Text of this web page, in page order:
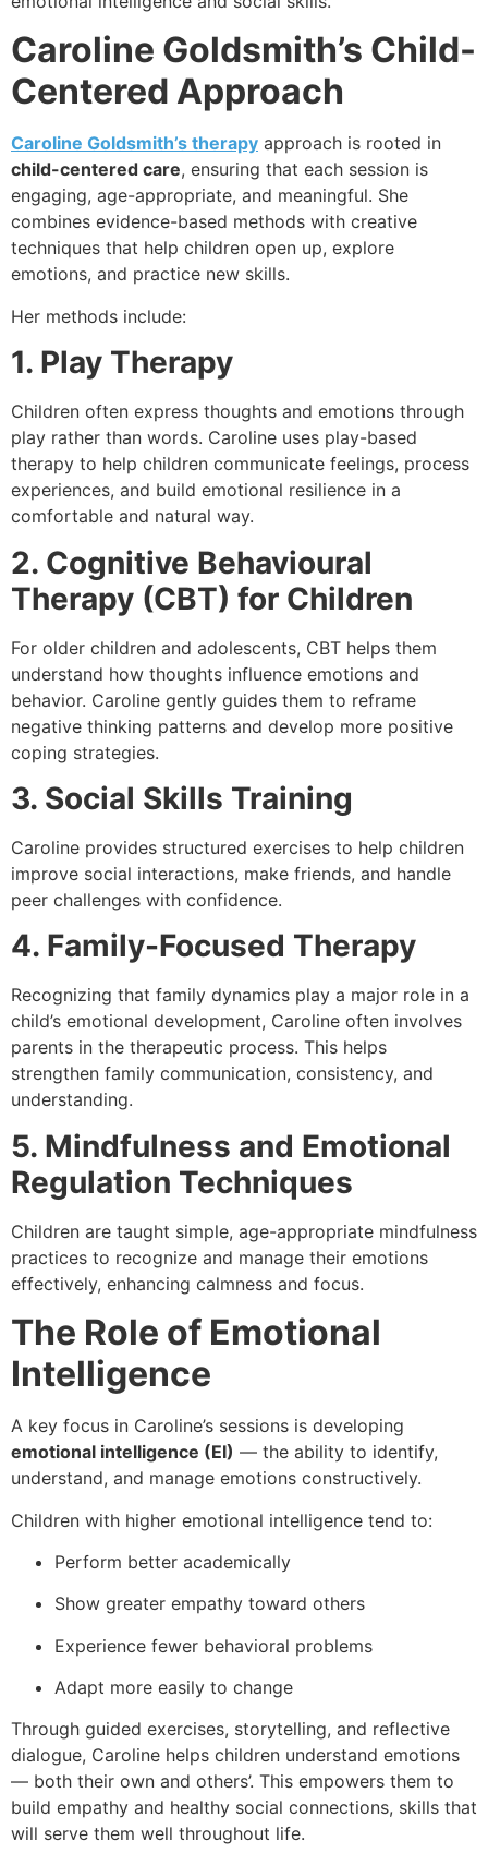
Caroline Goldsmith’s Child-
Centered Approach
Caroline Goldsmith’s therapy approach is rooted in
child-centered care, ensuring that each session is
engaging, age-appropriate, and meaningful. She
combines evidence-based methods with creative
techniques that help children open up, explore
emotions, and practice new skills.
Her methods include:
1. Play Therapy
Children often express thoughts and emotions through
play rather than words. Caroline uses play-based
therapy to help children communicate feelings, process
experiences, and build emotional resilience in a
comfortable and natural way.
2. Cognitive Behavioural
Therapy (CBT) for Children
For older children and adolescents, CBT helps them
understand how thoughts influence emotions and
behavior. Caroline gently guides them to reframe
negative thinking patterns and develop more positive
coping strategies.
3. Social Skills Training
Caroline provides structured exercises to help children
improve social interactions, make friends, and handle
peer challenges with confidence.
4. Family-Focused Therapy
Recognizing that family dynamics play a major role in a
child’s emotional development, Caroline often involves
parents in the therapeutic process. This helps
strengthen family communication, consistency, and
understanding.
5. Mindfulness and Emotional
Regulation Techniques
Children are taught simple, age-appropriate mindfulness
practices to recognize and manage their emotions
effectively, enhancing calmness and focus.
The Role of Emotional
Intelligence
A key focus in Caroline’s sessions is developing
emotional intelligence (EI) — the ability to identify,
understand, and manage emotions constructively.
Children with higher emotional intelligence tend to:
Perform better academically
Show greater empathy toward others
Experience fewer behavioral problems
Adapt more easily to change
Through guided exercises, storytelling, and reflective
dialogue, Caroline helps children understand emotions
— both their own and others’. This empowers them to
build empathy and healthy social connections, skills that
will serve them well throughout life.